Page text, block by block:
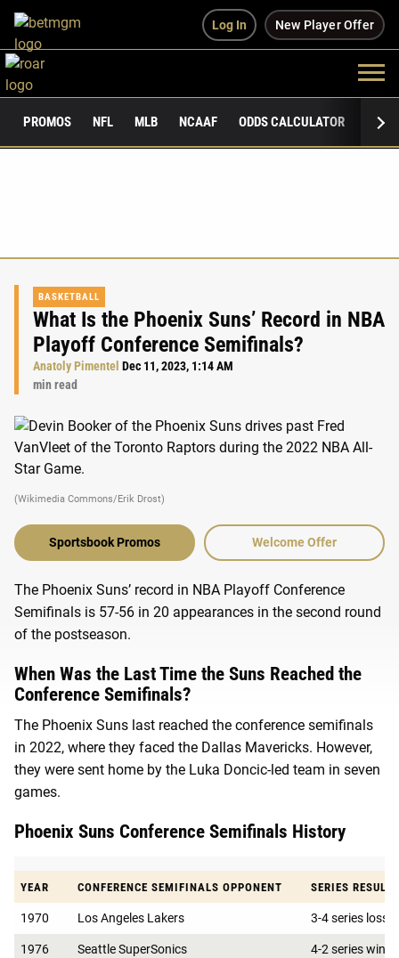
Log In New Player Offer
PROMOS NFL MLB NCAAF ODDS CALCULATOR
BASKETBALL
What Is the Phoenix Suns’ Record in NBA
Playoff Conference Semifinals?
Anatoly Pimentel Dec 11, 2023, 1:14 AM
min read
(Wikimedia Commons/Erik Drost)
Sportsbook Promos Welcome Offer
The Phoenix Suns’ record in NBA Playoff Conference
Semifinals is 57-56 in 20 appearances in the second round
of the postseason.
When Was the Last Time the Suns Reached the
Conference Semifinals?
The Phoenix Suns last reached the conference semifinals
in 2022, where they faced the Dallas Mavericks. However,
they were sent home by the Luka Doncic-led team in seven
games.
Phoenix Suns Conference Semifinals History
YEAR CONFERENCE SEMIFINALS OPPONENT SERIES RESULT
1970 Los Angeles Lakers 3-4 series loss
1976 Seattle SuperSonics 4-2 series win